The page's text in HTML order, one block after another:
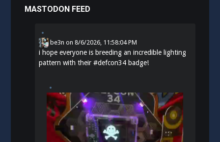
MASTODON FEED
be3n on8/6/2026, 11:58:04 PM
i hope everyone is breeding an incredible lighting
pattern with their#defcon34 badge!